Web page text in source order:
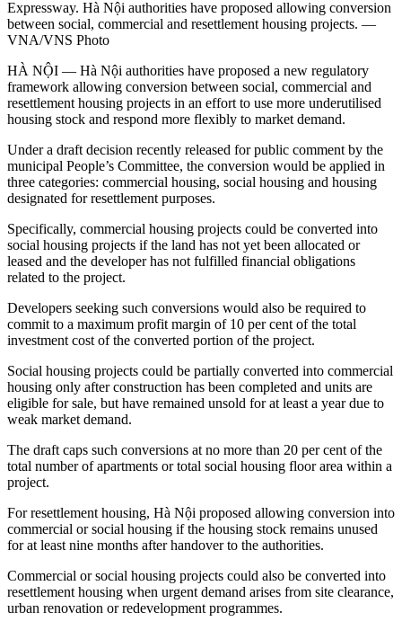
Expressway. Hà Nội authorities have proposed allowing conversion
between social, commercial and resettlement housing projects. —
VNA/VNS Photo
HÀ NỘI — Hà Nội authorities have proposed a new regulatory
framework allowing conversion between social, commercial and
resettlement housing projects in an effort to use more underutilised
housing stock and respond more flexibly to market demand.
Under a draft decision recently released for public comment by the
municipal People’s Committee, the conversion would be applied in
three categories: commercial housing, social housing and housing
designated for resettlement purposes.
Specifically, commercial housing projects could be converted into
social housing projects if the land has not yet been allocated or
leased and the developer has not fulfilled financial obligations
related to the project.
Developers seeking such conversions would also be required to
commit to a maximum profit margin of 10 per cent of the total
investment cost of the converted portion of the project.
Social housing projects could be partially converted into commercial
housing only after construction has been completed and units are
eligible for sale, but have remained unsold for at least a year due to
weak market demand.
The draft caps such conversions at no more than 20 per cent of the
total number of apartments or total social housing floor area within a
project.
For resettlement housing, Hà Nội proposed allowing conversion into
commercial or social housing if the housing stock remains unused
for at least nine months after handover to the authorities.
Commercial or social housing projects could also be converted into
resettlement housing when urgent demand arises from site clearance,
urban renovation or redevelopment programmes.